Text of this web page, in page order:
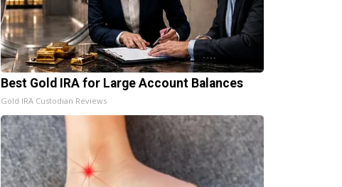
Best Gold IRA for Large Account Balances
Gold IRA Custodian Reviews